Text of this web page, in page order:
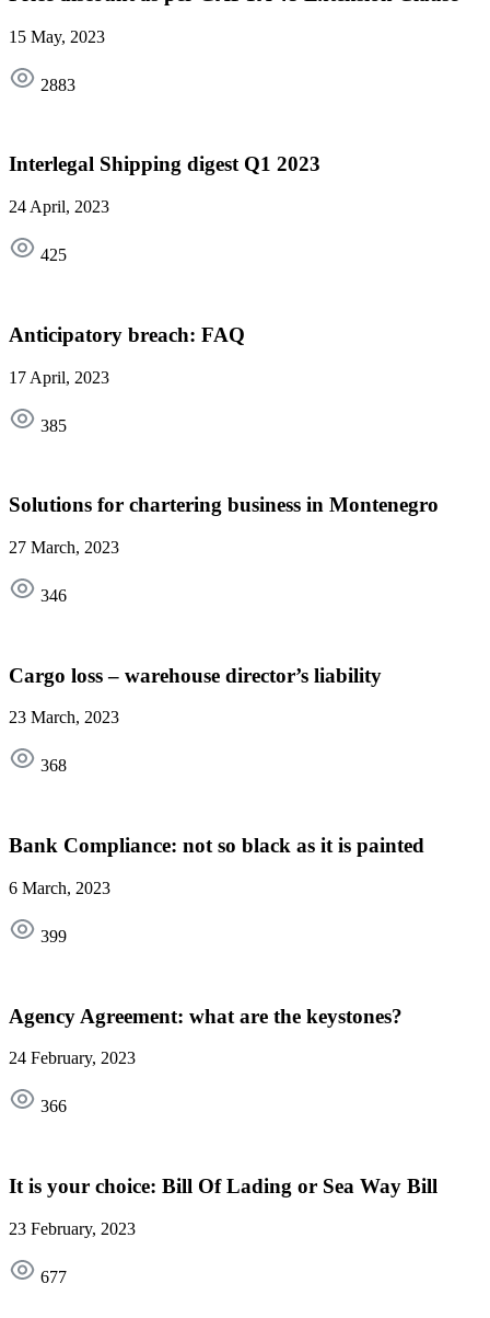
15 May, 2023
2883
Interlegal Shipping digest Q1 2023
24 April, 2023
425
Anticipatory breach: FAQ
17 April, 2023
385
Solutions for chartering business in Montenegro
27 March, 2023
346
Cargo loss – warehouse director’s liability
23 March, 2023
368
Bank Compliance: not so black as it is painted
6 March, 2023
399
Agency Agreement: what are the keystones?
24 February, 2023
366
It is your choice: Bill Of Lading or Sea Way Bill
23 February, 2023
677